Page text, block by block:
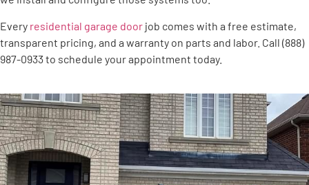
Every residential garage door job comes with a free estimate,
transparent pricing, and a warranty on parts and labor. Call (888)
987-0933 to schedule your appointment today.